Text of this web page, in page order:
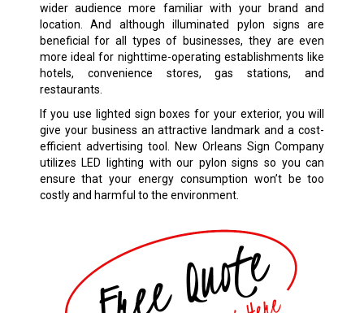
wider audience more familiar with your brand and
location. And although illuminated pylon signs are
beneficial for all types of businesses, they are even
more ideal for nighttime-operating establishments like
hotels, convenience stores, gas stations, and
restaurants.
If you use lighted sign boxes for your exterior, you will
give your business an attractive landmark and a cost-
efficient advertising tool. New Orleans Sign Company
utilizes LED lighting with our pylon signs so you can
ensure that your energy consumption won’t be too
costly and harmful to the environment.